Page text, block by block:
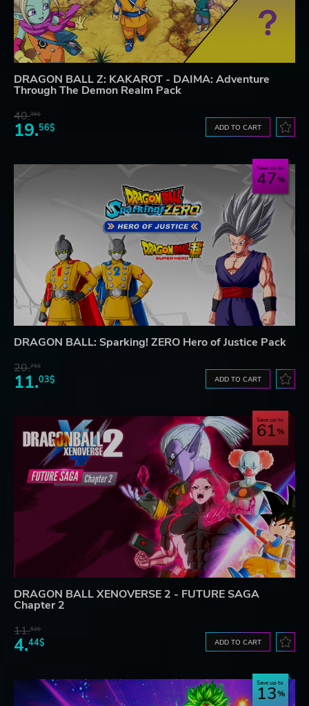
DRAGON BALL Z: KAKAROT - DAIMA: Adventure
Through The Demon Realm Pack
40.36$
19.56$ ADD TO CART
Save up to
47
DRAGON BALL: Sparking! ZERO Hero of Justice Pack
20.75$
11.03$ ADD TO CART
Save up to
61
DRAGON BALL XENOVERSE 2 - FUTURE SAGA
Chapter 2
11.52$
4.44$ ADD TO CART
Save up to
13